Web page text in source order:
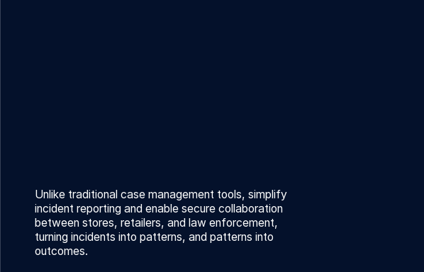
Unlike traditional case management tools, simplify
incident reporting and enable secure collaboration
between stores, retailers, and law enforcement,
turning incidents into patterns, and patterns into
outcomes.